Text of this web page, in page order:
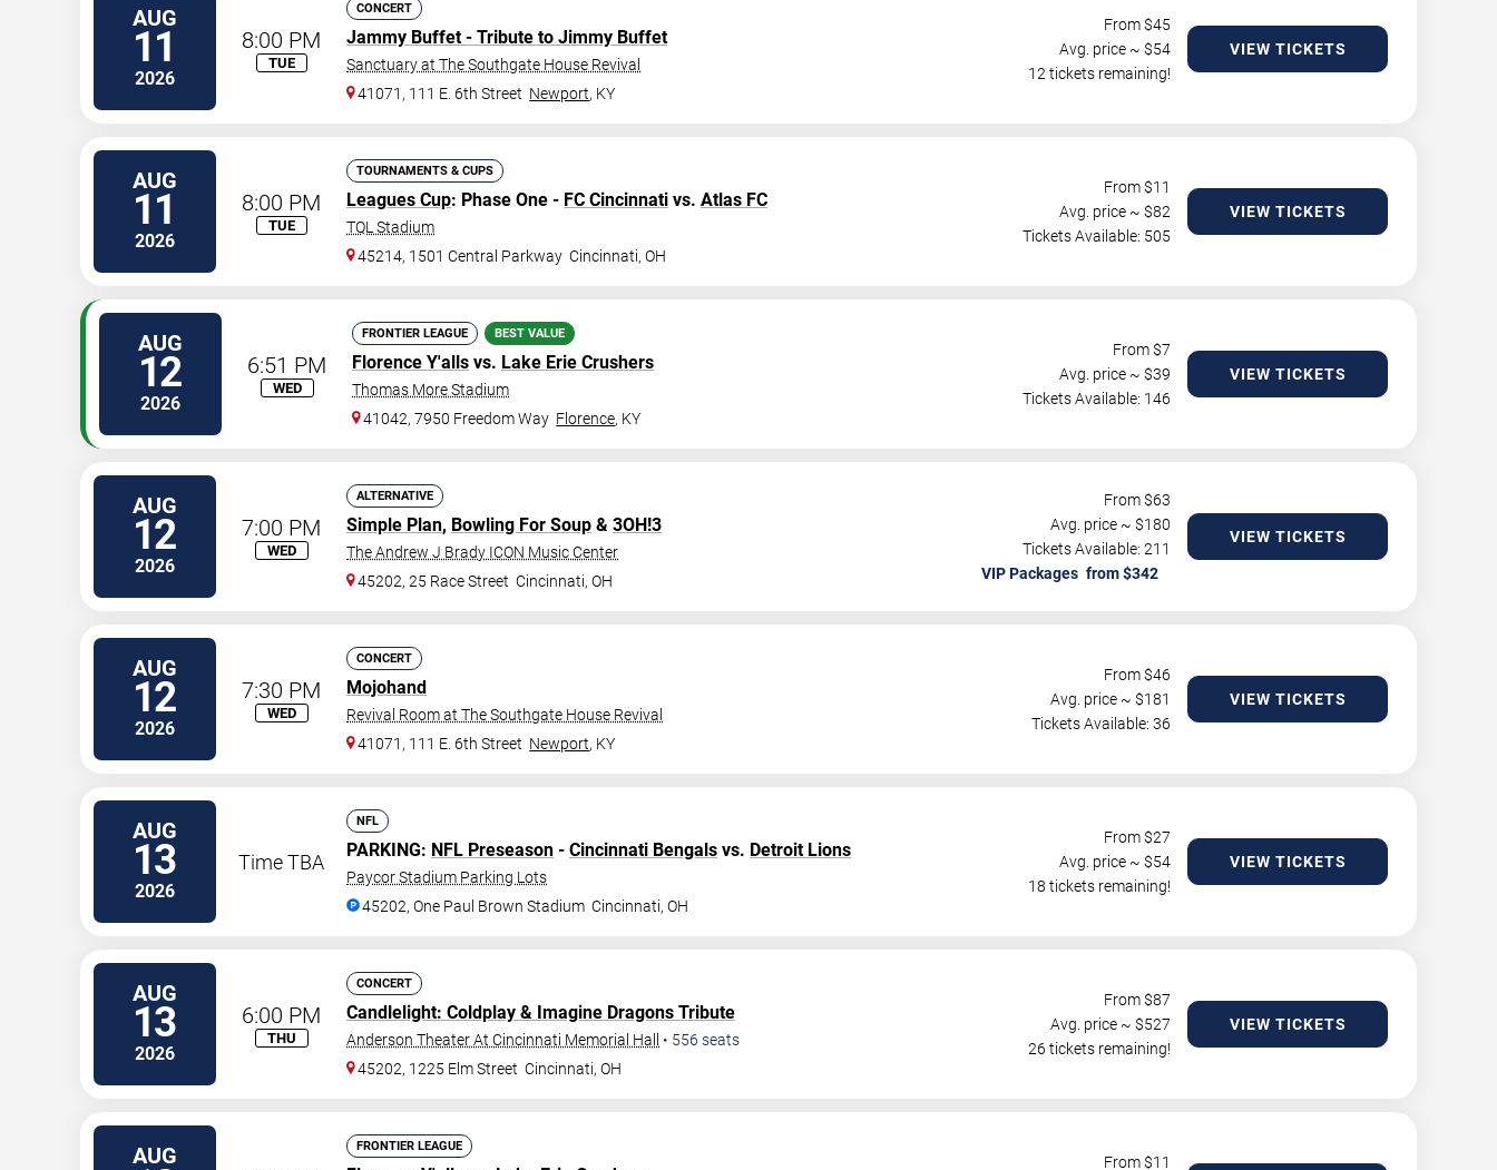
AUG
11
2026
8:00 PM
TUE
CONCERT
Jammy Buffet - Tribute to Jimmy Buffet
Sanctuary at The Southgate House Revival
41071, 111 E. 6th Street Newport, KY
From $45
Avg. price ~ $54
12 tickets remaining!
VIEW TICKETS
AUG
11
2026
8:00 PM
TUE
TOURNAMENTS & CUPS
Leagues Cup: Phase One - FC Cincinnati vs. Atlas FC
TQL Stadium
45214, 1501 Central Parkway Cincinnati,OH
From $11
Avg. price ~ $82
Tickets Available: 505
VIEW TICKETS
AUG
12
2026
6:51 PM
WED
FRONTIER LEAGUE BEST VALUE
Florence Y'alls vs. Lake Erie Crushers
Thomas More Stadium
41042, 7950 Freedom Way Florence, KY
From $7
Avg. price ~ $39
Tickets Available: 146
VIEW TICKETS
AUG
12
2026
7:00 PM
WED
ALTERNATIVE
Simple Plan, Bowling For Soup & 3OH!3
The Andrew J Brady ICON Music Center
45202, 25 Race Street Cincinnati,OH
From $63
Avg. price ~ $180
Tickets Available: 211
VIP Packages
VIEW TICKETS
AUG
12
2026
7:30 PM
WED
CONCERT
Mojohand
Revival Room at The Southgate House Revival
41071, 111 E. 6th Street Newport, KY
From $46
Avg. price ~ $181
Tickets Available: 36
VIEW TICKETS
AUG
13
2026
Time TBA
NFL
PARKING: NFL Preseason - Cincinnati Bengals vs. Detroit Lions
Paycor Stadium Parking Lots
45202, One Paul Brown Stadium Cincinnati, OH
From $27
Avg. price ~ $54
18 tickets remaining!
VIEW TICKETS
AUG
13
2026
6:00 PM
THU
CONCERT
Candlelight: Coldplay & Imagine Dragons Tribute
Anderson Theater At Cincinnati Memorial Hall • 556 seats
45202, 1225 Elm Street Cincinnati,OH
From $87
Avg. price ~ $527
26 tickets remaining!
VIEW TICKETS
AUG FRONTIER LEAGUE
From $11